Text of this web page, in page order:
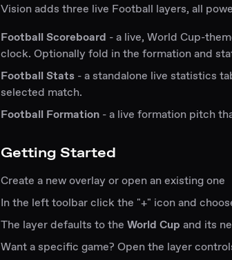
Vision adds three live Football layers, all
Football Scoreboard - a live, World Cup-
clock. Optionally fold in the formation and
Football Stats - a standalone live statistics
selected match.
Football Formation - a live formation pitch
Getting Started
Create a new overlay or open an existing one
In the left toolbar click the "+" icon and
The layer defaults to the World Cup and its
Want a specific game? Open the layer